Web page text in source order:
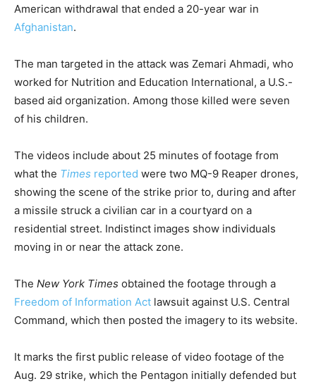
American withdrawal that ended a 20-year war in
Afghanistan.
The man targeted in the attack was Zemari Ahmadi, who
worked for Nutrition and Education International, a U.S.-
based aid organization. Among those killed were seven
of his children.
The videos include about 25 minutes of footage from
what the Times reported were two MQ-9 Reaper drones,
showing the scene of the strike prior to, during and after
a missile struck a civilian car in a courtyard on a
residential street. Indistinct images show individuals
moving in or near the attack zone.
The New York Times obtained the footage through a
Freedom of Information Act lawsuit against U.S. Central
Command, which then posted the imagery to its website.
It marks the first public release of video footage of the
Aug. 29 strike, which the Pentagon initially defended but